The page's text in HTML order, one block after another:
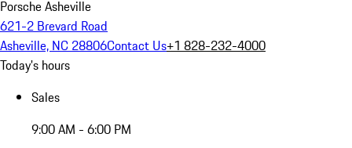
Porsche Asheville
621-2 Brevard Road
Asheville, NC 28806Contact Us+1 828-232-4000
Today's hours
Sales
9:00 AM - 6:00 PM